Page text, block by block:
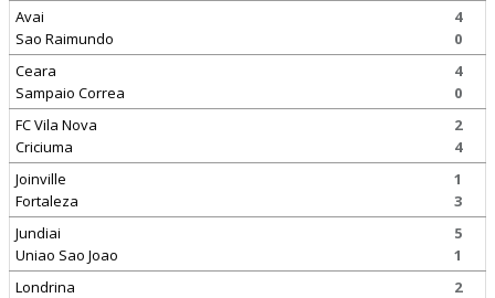
Avai
Sao Raimundo
4
0
Ceara
Sampaio Correa
4
0
FC Vila Nova
Criciuma
2
4
Joinville
Fortaleza
1
3
Jundiai
Uniao Sao Joao
5
1
Londrina
2